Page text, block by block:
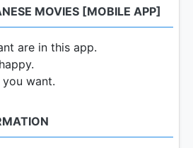
MOVIES [MOBILE APP]
are in this app.
want.